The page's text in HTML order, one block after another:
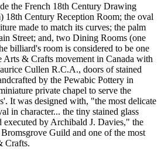
the French 18th Century Drawing
18th Century Reception Room; the oval
made to match its curves; the palm
Street; and, two Dining Rooms (one
billiard's room is considered to be one
Arts & Crafts movement in Canada with
Cullen R.C.A., doors of stained
by the Pewabic Pottery in
private chapel to serve the
It was designed with, "the most delicate
in character... the tiny stained glass
executed by Archibald J. Davies," the
Guild and one of the most
Crafts.